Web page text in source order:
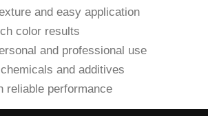
and easy application
color results
and professional use
and additives
performance